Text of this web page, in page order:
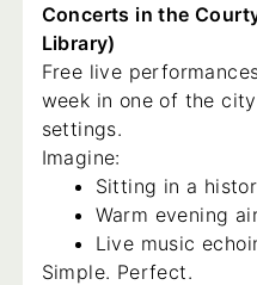
Concerts in the
Library)
Free live
week in one of the
settings.
Imagine:
Sitting in a
Warm evening
Live music
Simple. Perfect.